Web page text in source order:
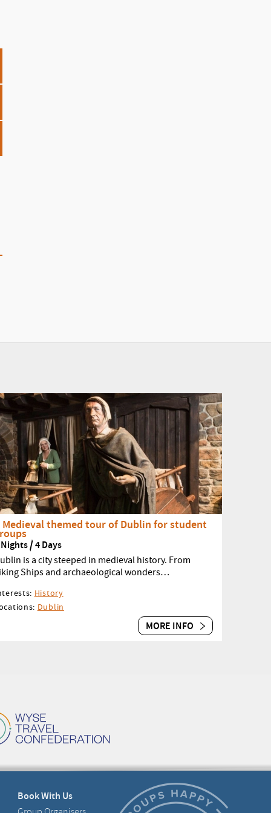
Medieval themed tour of Dublin for student
/ 4 Days
is a city steeped in medieval history. From
Ships and archaeological wonders…
History
Dublin
MORE INFO
Book With Us